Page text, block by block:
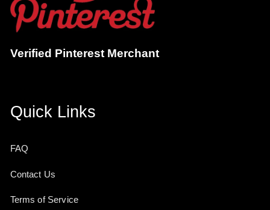
Verified Pinterest Merchant
Quick Links
FAQ
Contact Us
Terms of Service